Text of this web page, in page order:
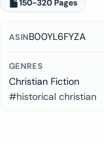
150-320 Pages
ASINB00YL6FYZA
GENRES
Christian Fiction
#historical christian